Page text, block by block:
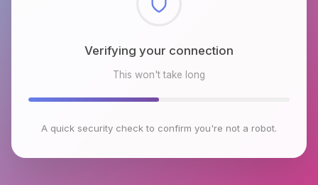
Checking browser environment
This won't take long
A quick security check to confirm you're not a robot.